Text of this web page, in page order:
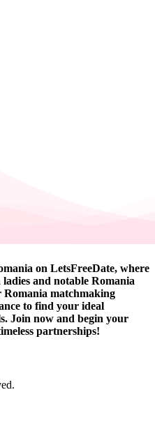
on LetsFreeDate, where
and notable Romania
Romania matchmaking
to find your ideal
Join now and begin your
partnerships!